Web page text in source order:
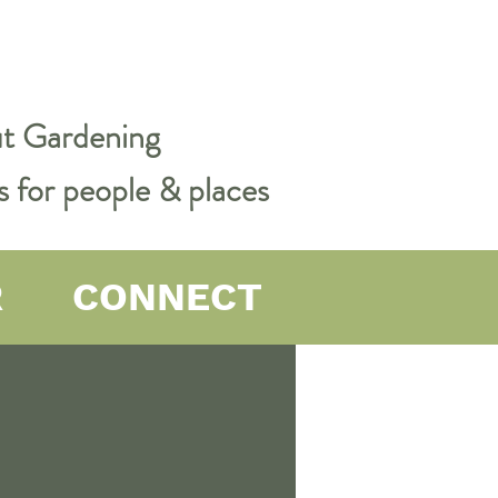
Gardening
for people & places
CONNECT